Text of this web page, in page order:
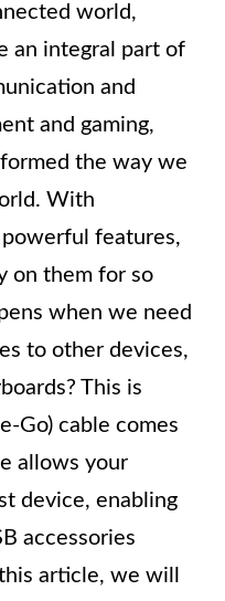
world,
an integral part of
and
and gaming,
the way we
With
features,
on them for so
when we need
to other devices,
This is
Go) cable comes
allows your
device, enabling
accessories
article, we will